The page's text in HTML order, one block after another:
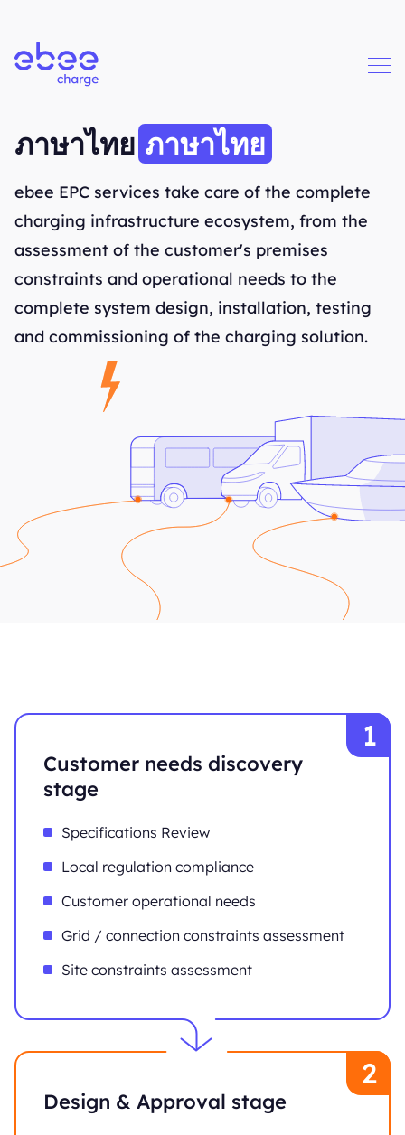
Business solutions
ภาษาไทย ภาษาไทย
ebee EPC services take care of the complete
charging infrastructure ecosystem, from the
assessment of the customer's premises
constraints and operational needs to the
complete system design, installation, testing
and commissioning of the charging solution.
Customer needs discovery
stage
Specifications Review
Local regulation compliance
Customer operational needs
Grid / connection constraints assessment
Site constraints assessment
Design & Approval stage